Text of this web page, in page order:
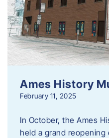
Ames History
February 11, 2025
In October, the Ames
held a grand